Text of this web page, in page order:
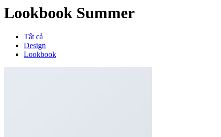
Lookbook Summer
Tất cả
Design
Lookbook